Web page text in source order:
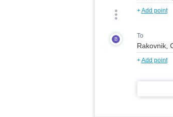
+Add point
B To
+Add point